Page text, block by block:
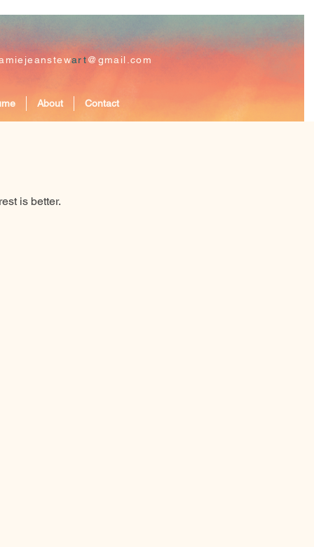
art@gmail.com
About Contact
is better.